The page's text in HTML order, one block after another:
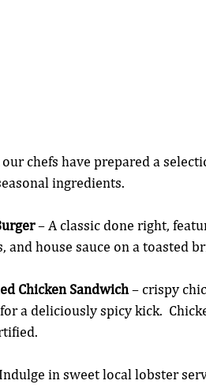
chefs have prepared a
ingredients.
– A classic done right,
and house sauce on a toasted
Chicken Sandwich – crispy
a deliciously spicy kick.
in sweet local lobster